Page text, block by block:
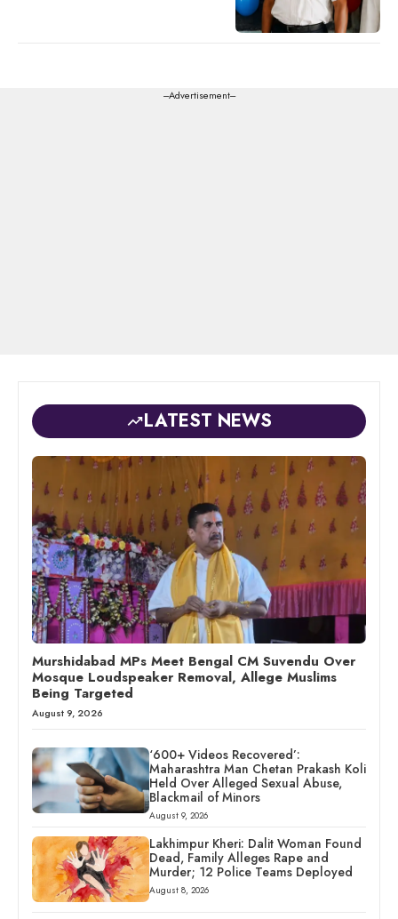
---Advertisement---
LATEST NEWS
Murshidabad MPs Meet Bengal CM Suvendu Over
Mosque Loudspeaker Removal, Allege Muslims
Being Targeted
August 9, 2026
‘600+ Videos Recovered’:
Maharashtra Man Chetan Prakash Koli
Held Over Alleged Sexual Abuse,
Blackmail of Minors
August 9, 2026
Lakhimpur Kheri: Dalit Woman Found
Dead, Family Alleges Rape and
Murder; 12 Police Teams Deployed
August 8, 2026